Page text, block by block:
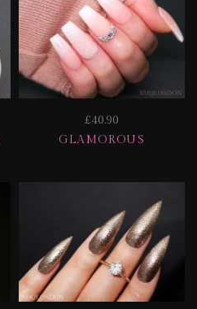
£40.90
GLAMOROUS